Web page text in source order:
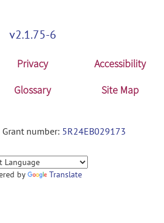
v2.1.75-6
Privacy
Accessibility
Glossary Site Map
number: 5R24EB029173
by Translate